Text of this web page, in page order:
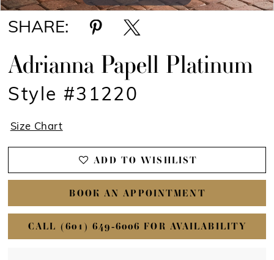
SHARE:
Adrianna Papell Platinum
Style #31220
Size Chart
ADD TO WISHLIST
BOOK AN APPOINTMENT
CALL (601) 649‑6006 FOR AVAILABILITY